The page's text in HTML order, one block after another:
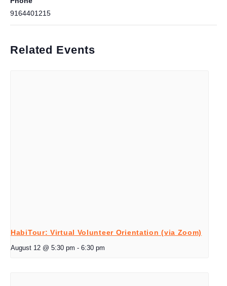
9164401215
Related Events
HabiTour: Virtual Volunteer Orientation (via Zoom)
August 12 @ 5:30 pm - 6:30 pm